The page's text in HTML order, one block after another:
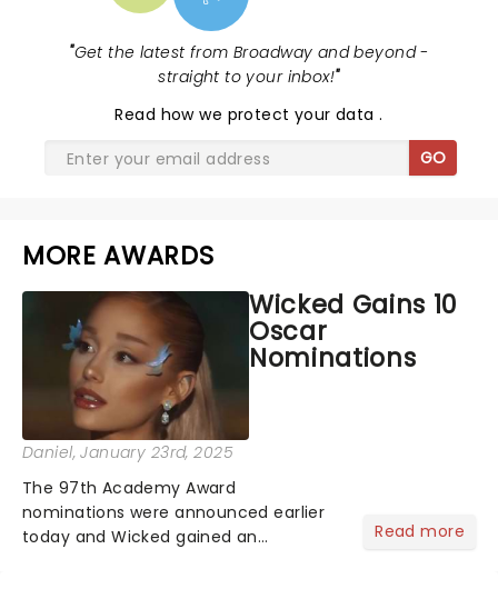
"Get the latest from Broadway and beyond -
straight to your inbox!"
Read how we protect your data.
GO
MORE AWARDS
Wicked Gains 10
Oscar
Nominations
Daniel, January 23rd, 2025
The 97th Academy Award
nominations were announced earlier
today and Wicked gained an
Read more